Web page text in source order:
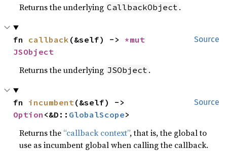
Returns the underlying CallbackObject .
Source
fn callback (&self) ->
JSObject
Returns the underlying JSObject .
Source
fn incumbent
Option <&D:: GlobalScope>
Returns the “callback context”, that is, the global to
use as incumbent global when calling the callback.